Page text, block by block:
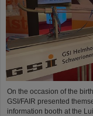
On the occasion of the
GSI/FAIR presented
information booth at the